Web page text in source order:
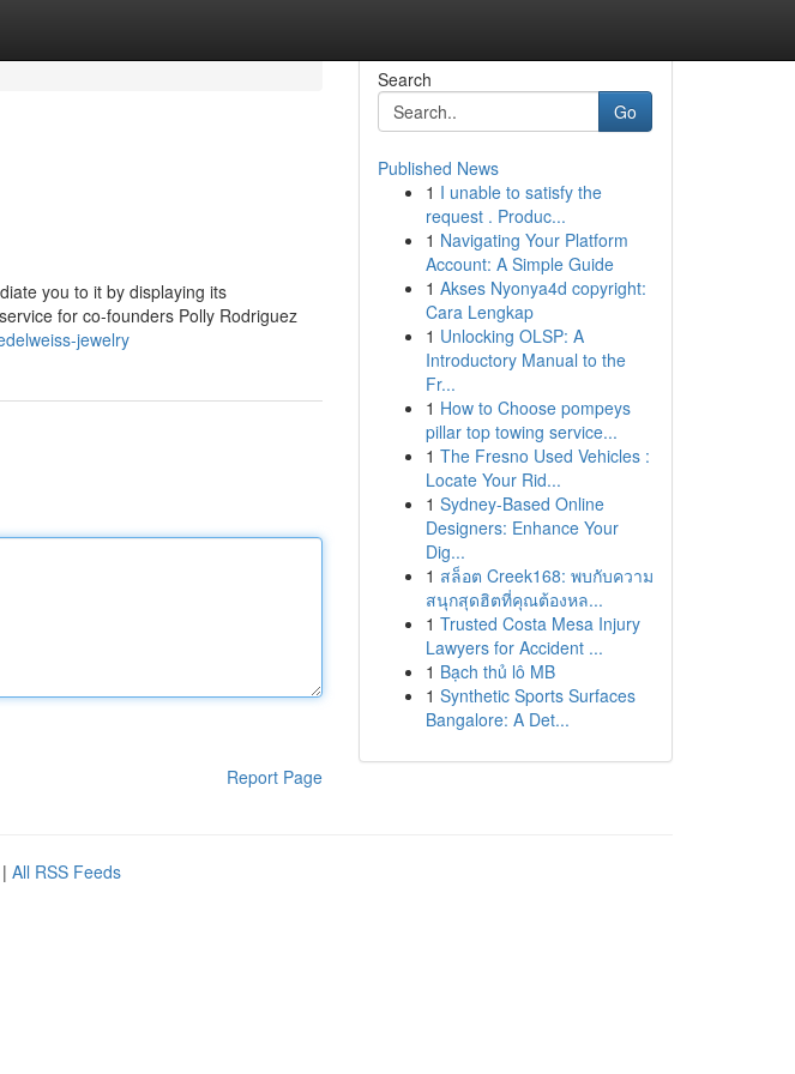
you to it by displaying its
for co-founders Polly Rodriguez
jewelry
Report Page
Search
Go
Published News
1 I unable to satisfy the
request . Produc...
1 Navigating Your Platform
Account: A Simple Guide
1 Akses Nyonya4d copyright:
Cara Lengkap
1 Unlocking OLSP: A
Introductory Manual to the
Fr...
1 How to Choose pompeys
pillar top towing service...
1 The Fresno Used Vehicles :
Locate Your Rid...
1 Sydney-Based Online
Designers: Enhance Your
Dig...
1 สล็อต Creek168: พบกับความ
สนุกสุดฮิตที่คุณต้องหล...
1 Trusted Costa Mesa Injury
Lawyers for Accident ...
1 Bạch thủ lô MB
1 Synthetic Sports Surfaces
Bangalore: A Det...
| All RSS Feeds